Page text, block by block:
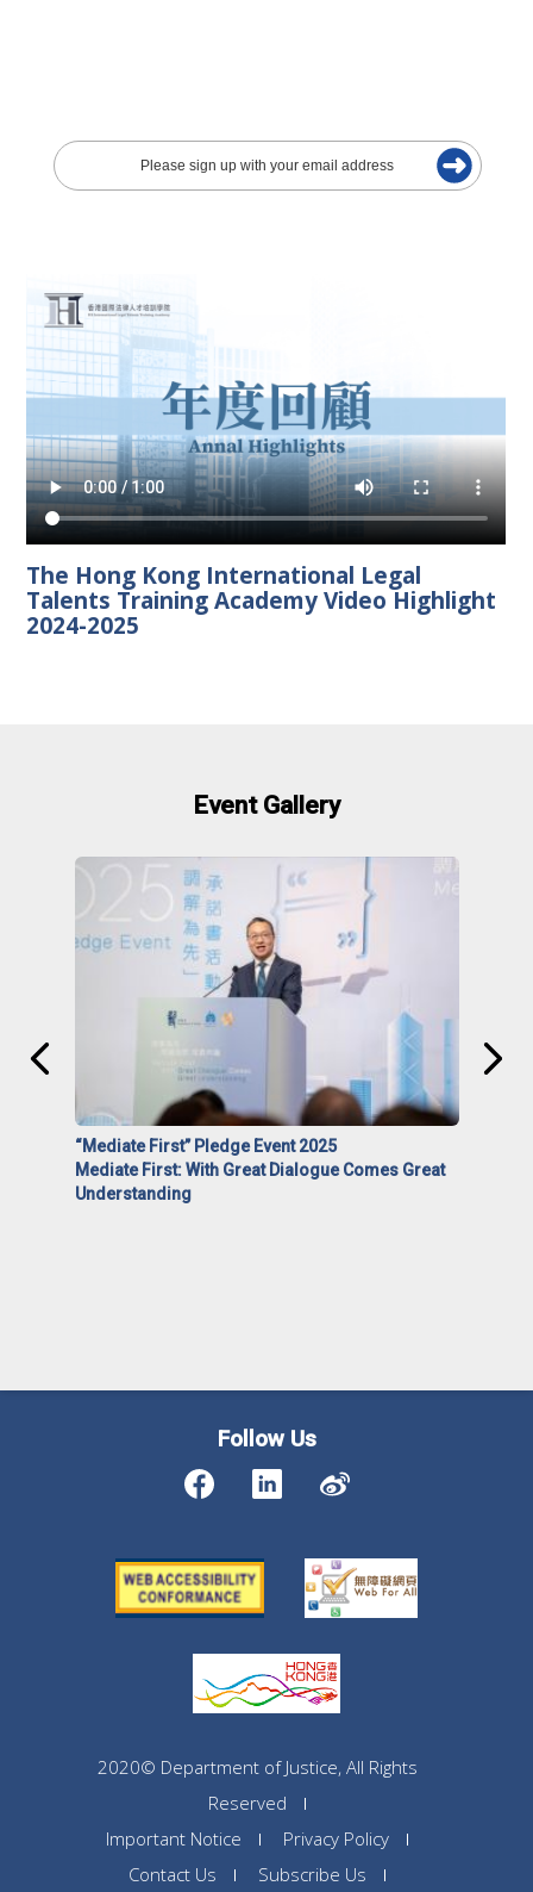
The Hong Kong International Legal
Talents Training Academy Video Highlight
2024-2025
Event Gallery
“Mediate First” Pledge Event 2025
Mediate First: With Great Dialogue Comes Great
Understanding
Follow Us
2020© Department of Justice, All Rights
Reserved
Important Notice
Privacy Policy
Contact Us
Subscribe Us